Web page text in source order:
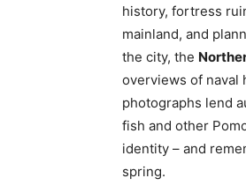
history, fortress
mainland, and
the city, the
overviews of naval
photographs lend
fish and other
identity – and
spring.